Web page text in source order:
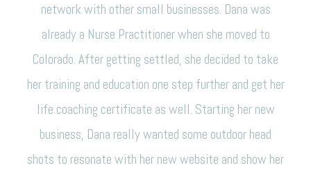
network with other small businesses. Dana was
already a Nurse Practitioner when she moved to
Colorado. After getting settled, she decided to take
her training and education one step further and get her
life coaching certificate as well. Starting her new
business, Dana really wanted some outdoor head
shots to resonate with her new website and show her